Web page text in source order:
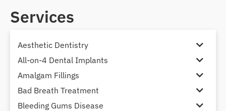
Services
Aesthetic Dentistry
All-on-4 Dental Implants
Amalgam Fillings
Bad Breath Treatment
Bleeding Gums Disease